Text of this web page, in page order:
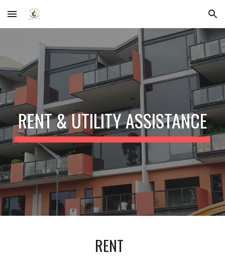
Skip to main content Skip to navigation
RENT & UTILITY ASSISTANCE
RENT